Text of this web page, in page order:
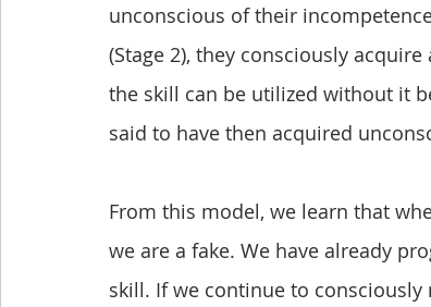
unconscious of their
(Stage 2), they consciously
the skill can be utilized without it
said to have then acquired
From this model, we learn that
we are a fake. We have already
skill. If we continue to